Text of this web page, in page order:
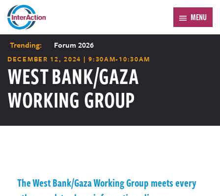
MENU
Trending: Forum 2026
DECEMBER 12, 2024 | 9:30AM-10:30AM
WEST BANK/GAZA
WORKING GROUP
The West Bank/Gaza Working Group meets every